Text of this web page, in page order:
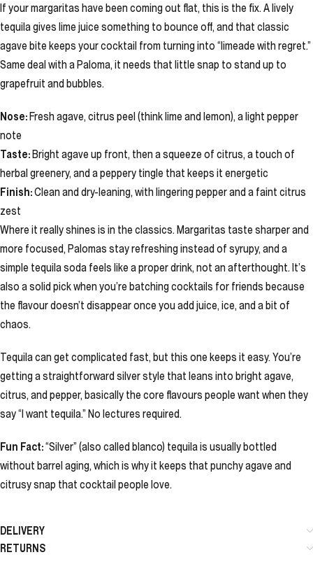
If your margaritas have been coming out flat, this is the fix. A lively
tequila gives lime juice something to bounce off, and that classic
agave bite keeps your cocktail from turning into “limeade with regret.”
Same deal with a Paloma, it needs that little snap to stand up to
grapefruit and bubbles.
Nose:Fresh agave, citrus peel (think lime and lemon), a light pepper
note
Taste:Bright agave up front, then a squeeze of citrus, a touch of
herbal greenery, and a peppery tingle that keeps it energetic
Finish:Clean and dry-leaning, with lingering pepper and a faint citrus
zest
Where it really shines is in the classics. Margaritas taste sharper and
more focused, Palomas stay refreshing instead of syrupy, and a
simple tequila soda feels like a proper drink, not an afterthought. It’s
also a solid pick when you’re batching cocktails for friends because
the flavour doesn’t disappear once you add juice, ice, and a bit of
chaos.
Tequila can get complicated fast, but this one keeps it easy. You’re
getting a straightforward silver style that leans into bright agave,
citrus, and pepper, basically the core flavours people want when they
say “I want tequila.” No lectures required.
Fun Fact:“Silver” (also called blanco) tequila is usually bottled
without barrel aging, which is why it keeps that punchy agave and
citrusy snap that cocktail people love.
DELIVERY
RETURNS